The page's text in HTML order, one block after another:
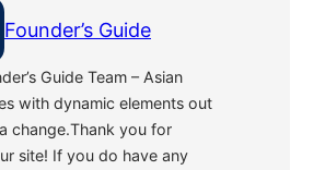
Founder’s Guide
Guide Team – Asian
with dynamic elements out
change.Thank you for
site! If you do have any